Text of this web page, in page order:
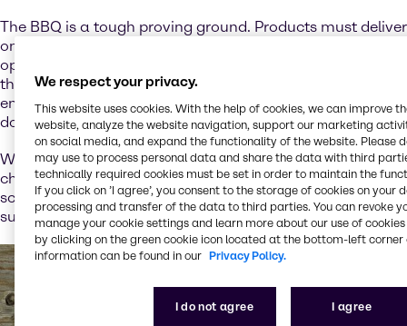
The BBQ is a tough proving ground. Products must deliver
on taste and texture, even when exposed to high heat,
open flame and extended holding times. For developers,
this means binding systems that hold, emulsifiers that
endure and flavor components that won’t fade or break
down under stress.
We’ve worked across applications to tackle these
challenges with ingredient systems that are clean,
scalable and tailored to regional regulations. We’ve
summed up some standout conclusions for you below.
We respect your privacy.
This website uses cookies. With the help of cookies, we can improve
website, analyze the website navigation, support our marketing
on social media, and expand the functionality of the website. Please
may use to process personal data and share the data with third
technically required cookies must be set in order to maintain the
If you click on ’I agree’, you consent to the storage of cookies on your
processing and transfer of the data to third parties. You can revoke
manage your cookie settings and learn more about our use of cookies
by clicking on the green cookie icon located at the bottom-left corner
information can be found in our Privacy Policy.
I do not agree I agree